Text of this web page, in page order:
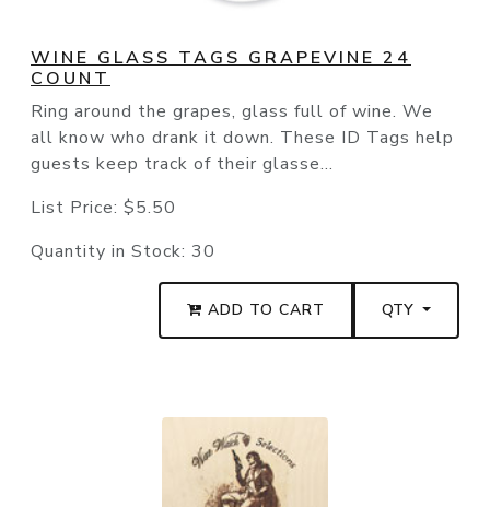
WINE GLASS TAGS GRAPEVINE 24
COUNT
Ring around the grapes, glass full of wine. We
all know who drank it down. These ID Tags help
guests keep track of their glasse...
List Price: $5.50
Quantity in Stock: 30
ADD TO CART QTY